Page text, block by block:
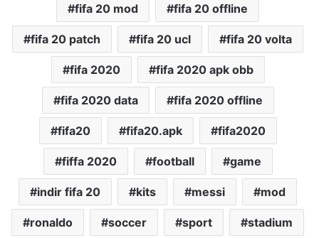
fifa 20 mod fifa 20 offline
fifa 20 patch fifa 20 ucl fifa 20 volta
fifa 2020 fifa 2020 apk obb
fifa 2020 data fifa 2020 offline
fifa20 fifa20.apk fifa2020
fiffa 2020 football game
indir fifa 20 kits messi mod
ronaldo soccer sport stadium